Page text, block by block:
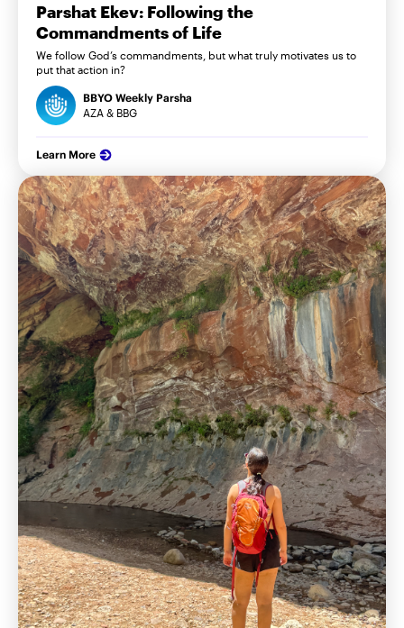
Parshat Ekev: Following the
Commandments of Life
We follow God’s commandments, but what truly motivates us to
put that action in?
BBYO Weekly Parsha
AZA & BBG
Learn More